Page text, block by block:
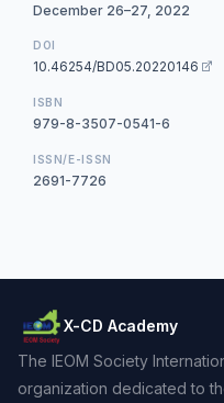
December 26–27, 2022
DOI
10.46254/BD05.20220146
ISBN
979-8-3507-0541-6
ISSN/E-ISSN
2691-7726
X-CD Academy
The IEOM Society
organization dedicated to